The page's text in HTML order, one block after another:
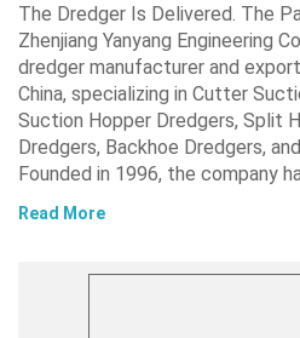
The Dredger Is Delivered. The
Zhenjiang Yanyang Engineering
dredger manufacturer and
China, specializing in Cutter
Suction Hopper Dredgers, Split
Dredgers, Backhoe Dredgers,
Founded in 1996, the company
Read More